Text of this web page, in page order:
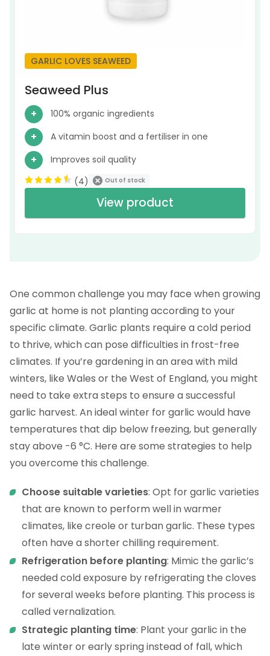
GARLIC LOVES SEAWEED
Seaweed Plus
100% organic ingredients
A vitamin boost and a fertiliser in one
Improves soil quality
View product
(4) Out of stock
One common challenge you may face when growing
garlic at home is not planting according to your
specific climate. Garlic plants require a cold period
to thrive, which can pose difficulties in frost-free
climates. If you’re gardening in an area with mild
winters, like Wales or the West of England, you might
need to take extra steps to ensure a successful
garlic harvest. An ideal winter for garlic would have
temperatures that dip below freezing, but generally
stay above -6 °C. Here are some strategies to help
you overcome this challenge.
Choose suitable varieties: Opt for garlic varieties
that are known to perform well in warmer
climates, like creole or turban garlic. These types
often have a shorter chilling requirement.
Refrigeration before planting: Mimic the garlic’s
needed cold exposure by refrigerating the cloves
for several weeks before planting. This process is
called vernalization.
Strategic planting time: Plant your garlic in the
late winter or early spring instead of fall, which